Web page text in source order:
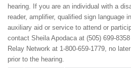
hearing. If you are an individual with a
reader, amplifier, qualified sign language
auxiliary aid or service to attend or
contact Sheila Apodaca at (505) 699-
Relay Network at 1-800-659-1779, no
prior to the hearing.